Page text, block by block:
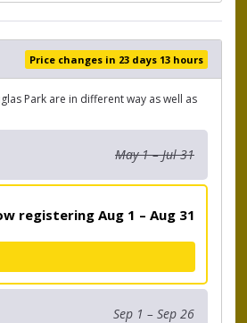
Price changes in 23 days 13 hours
Park are in different way as well as
May 1 – Jul 31
registering Aug 1 – Aug 31
Sep 1 – Sep 26